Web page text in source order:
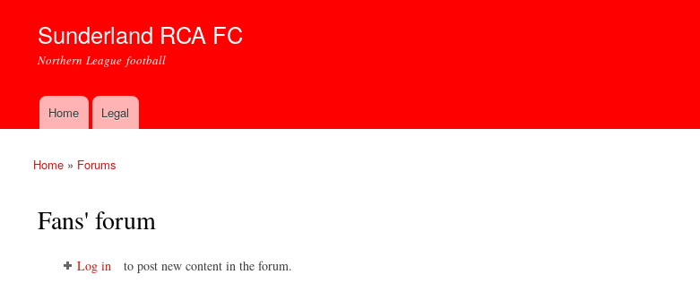
Sunderland RCA FC
Northern League football
Main menu
Home Legal
You are here
Home » Forums
Fans' forum
Log in to post new content in the forum.